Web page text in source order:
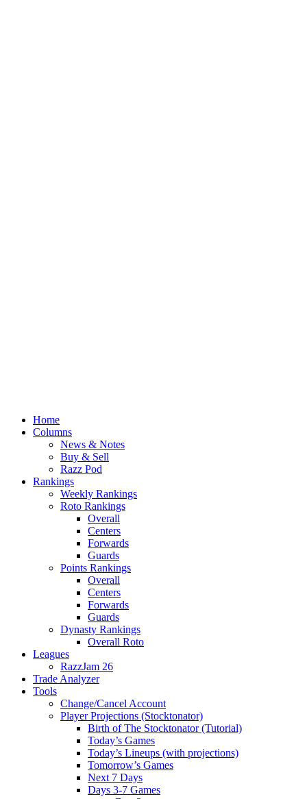
Home
Columns
News & Notes
Buy & Sell
Razz Pod
Rankings
Weekly Rankings
Roto Rankings
Overall
Centers
Forwards
Guards
Points Rankings
Overall
Centers
Forwards
Guards
Dynasty Rankings
Overall Roto
Leagues
RazzJam 26
Trade Analyzer
Tools
Change/Cancel Account
Player Projections (Stocktonator)
Birth of The Stocktonator (Tutorial)
Today’s Games
Today’s Lineups (with projections)
Tomorrow’s Games
Next 7 Days
Days 3-7 Games